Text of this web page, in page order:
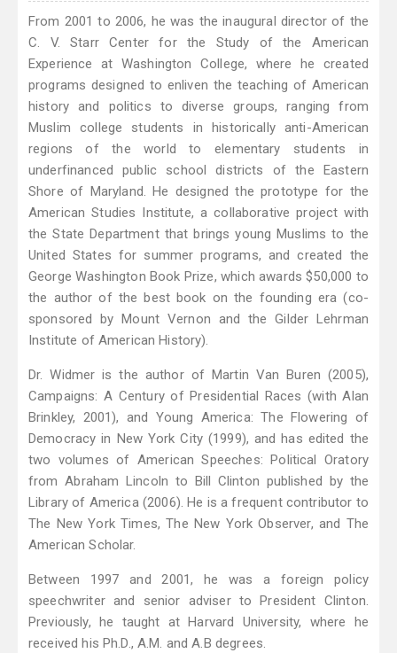
From 2001 to 2006, he was the inaugural director of the
C. V. Starr Center for the Study of the American
Experience at Washington College, where he created
programs designed to enliven the teaching of American
history and politics to diverse groups, ranging from
Muslim college students in historically anti-American
regions of the world to elementary students in
underfinanced public school districts of the Eastern
Shore of Maryland. He designed the prototype for the
American Studies Institute, a collaborative project with
the State Department that brings young Muslims to the
United States for summer programs, and created the
George Washington Book Prize, which awards $50,000 to
the author of the best book on the founding era (co-
sponsored by Mount Vernon and the Gilder Lehrman
Institute of American History).
Dr. Widmer is the author of Martin Van Buren (2005),
Campaigns: A Century of Presidential Races (with Alan
Brinkley, 2001), and Young America: The Flowering of
Democracy in New York City (1999), and has edited the
two volumes of American Speeches: Political Oratory
from Abraham Lincoln to Bill Clinton published by the
Library of America (2006). He is a frequent contributor to
The New York Times, The New York Observer, and The
American Scholar.
Between 1997 and 2001, he was a foreign policy
speechwriter and senior adviser to President Clinton.
Previously, he taught at Harvard University, where he
received his Ph.D., A.M. and A.B degrees.